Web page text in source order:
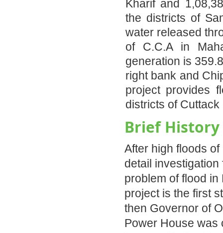
Kharif and
the districts of
water released
of C.C.A in
generation is
right bank and
project provides
districts of Cuttack
Brief
After high floods
detail
problem of flood
project is the first
then Governor of
Power House was